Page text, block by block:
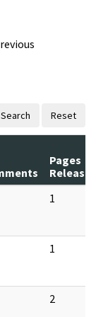
Search Reset
Pages
1
1
2